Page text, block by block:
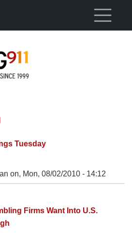
Tuesday
on, Mon, 08/02/2010 - 14:12
Firms Want Into U.S.